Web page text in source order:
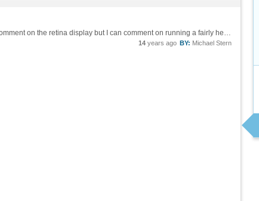
I have done this with a Macbook Air, so I can't comment on the retina display but I can comment on running a fairly heavy software stack on relatively low-end hardware (my MBA has only 2 Gb of RAM, for example). I run Mathematica on top of Windows 7...
BY: Michael Stern
14 years ago